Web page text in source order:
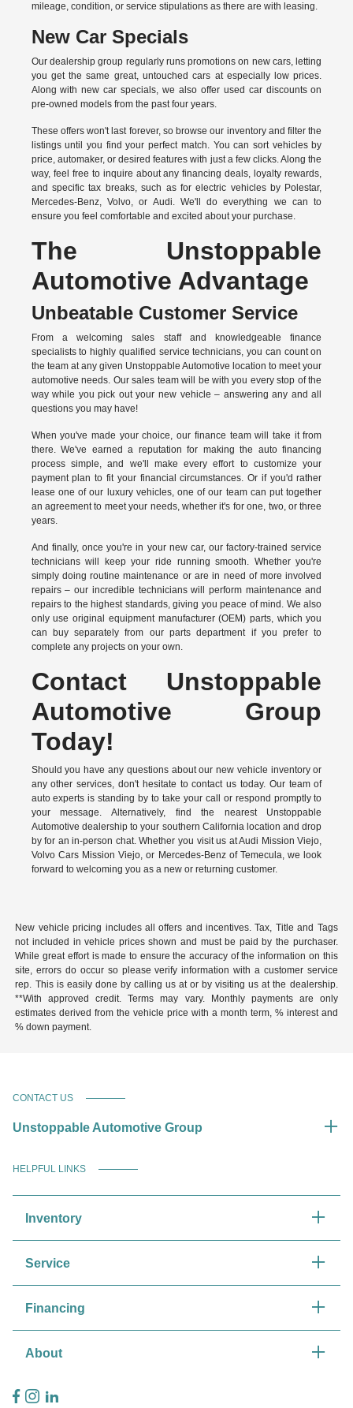
mileage, condition, or service stipulations as there are with leasing.
New Car Specials
Our dealership group regularly runs promotions on new cars, letting
you get the same great, untouched cars at especially low prices.
Along with new car specials, we also offer used car discounts on
pre-owned models from the past four years.
These offers won't last forever, so browse our inventory and filter the
listings until you find your perfect match. You can sort vehicles by
price, automaker, or desired features with just a few clicks. Along the
way, feel free to inquire about any financing deals, loyalty rewards,
and specific tax breaks, such as forelectric vehiclesby Polestar,
Mercedes-Benz, Volvo, or Audi. We'll do everything we can to
ensure you feel comfortable and excited about your purchase.
The Unstoppable
Automotive Advantage
Unbeatable Customer Service
From a welcoming sales staff and knowledgeable finance
specialists to highly qualified service technicians, you can count on
the team at any given Unstoppable Automotive location to meet your
automotive needs. Our sales team will be with you every stop of the
way while you pick out your new vehicle – answering any and all
questions you may have!
When you've made your choice, our finance team will take it from
there. We've earned a reputation for making the auto financing
process simple, and we'll make every effort to customize your
payment plan to fit your financial circumstances. Or if you'd rather
lease one of our luxury vehicles, one of our team can put together
an agreement to meet your needs, whether it's for one, two, or three
years.
And finally, once you're in your new car, our factory-trained service
technicians will keep your ride running smooth. Whether you're
simply doing routine maintenance or are in need of more involved
repairs – our incredible technicians will perform maintenance and
repairs to the highest standards, giving you peace of mind. We also
only use original equipment manufacturer (OEM) parts, which you
can buy separately from our parts department if you prefer to
complete any projects on your own.
Contact Unstoppable
Automotive Group
Today!
Should you have any questions about our new vehicle inventory or
any other services, don't hesitate to contact us today. Our team of
auto experts is standing by to take your call or respond promptly to
your message. Alternatively, find the nearest Unstoppable
Automotive dealership to your southern California location and drop
by for an in-person chat. Whether you visit us at Audi Mission Viejo,
Volvo Cars Mission Viejo, or Mercedes-Benz of Temecula, we look
forward to welcoming you as a new or returning customer.
New vehicle pricing includes all offers and incentives. Tax, Title and Tags
not included in vehicle prices shown and must be paid by the purchaser.
While great effort is made to ensure the accuracy of the information on this
site, errors do occur so please verify information with a customer service
rep. This is easily done by calling us at or by visiting us at the dealership.
**With approved credit. Terms may vary. Monthly payments are only
estimates derived from the vehicle price with a month term, % interest and
% down payment.
CONTACT US
Unstoppable Automotive Group
HELPFUL LINKS
Inventory
Service
Financing
About